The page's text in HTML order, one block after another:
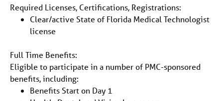
Required Licenses, Certifications, Registrations:
Clear/active State of Florida Medical Technologist
license
Full Time Benefits:
Eligible to participate in a number of PMC-sponsored
benefits, including:
Benefits Start on Day 1